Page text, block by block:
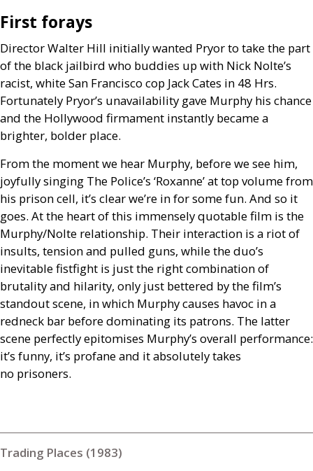
First forays
Director Walter Hill initially wanted Pryor to take the part
of the black jailbird who buddies up with Nick Nolte’s
racist, white San Francisco cop Jack Cates in 48 Hrs.
Fortunately Pryor’s unavailability gave Murphy his chance
and the Hollywood firmament instantly became a
brighter, bolder place.
From the moment we hear Murphy, before we see him,
joyfully singing The Police’s ‘Roxanne’ at top volume from
his prison cell, it’s clear we’re in for some fun. And so it
goes. At the heart of this immensely quotable film is the
Murphy/Nolte relationship. Their interaction is a riot of
insults, tension and pulled guns, while the duo’s
inevitable fistfight is just the right combination of
brutality and hilarity, only just bettered by the film’s
standout scene, in which Murphy causes havoc in a
redneck bar before dominating its patrons. The latter
scene perfectly epitomises Murphy’s overall performance:
it’s funny, it’s profane and it absolutely takes
no prisoners.
Trading Places (1983)